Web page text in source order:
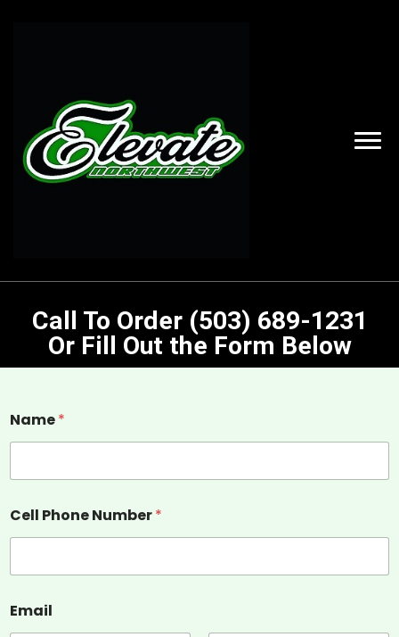
Call To Order (503) 689-1231
Or Fill Out the Form Below
Name*
Cell Phone Number*
Email